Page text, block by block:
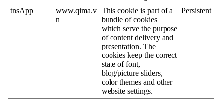
tnsApp
www.qima.v
n
This cookie is part of a
bundle of cookies
which serve the purpose
of content delivery and
presentation. The
cookies keep the correct
state of font,
blog/picture sliders,
color themes and other
website settings.
Persistent